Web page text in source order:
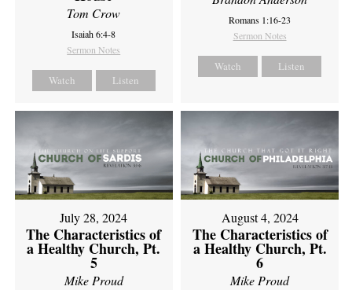
Tom Crow
Isaiah 6:4-8
Sermon Notes
Watch Listen
Romans 1:16-23
Sermon Notes
Watch Listen
July 28, 2024
The Characteristics of
a Healthy Church, Pt.
5
Mike Proud
August 4, 2024
The Characteristics of
a Healthy Church, Pt.
6
Mike Proud